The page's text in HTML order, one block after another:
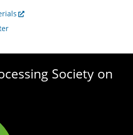
Society on